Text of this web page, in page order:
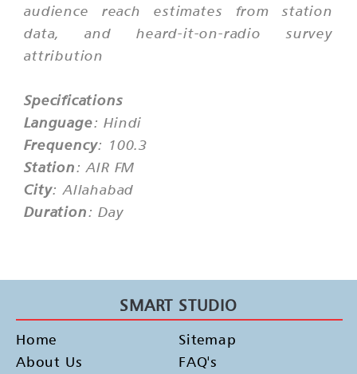
audience reach estimates from station
data, and heard-it-on-radio survey
attribution
Specifications
Language: Hindi
Frequency: 100.3
Station: AIR FM
City: Allahabad
Duration: Day
SMART STUDIO
Home
About Us
Sitemap
FAQ's